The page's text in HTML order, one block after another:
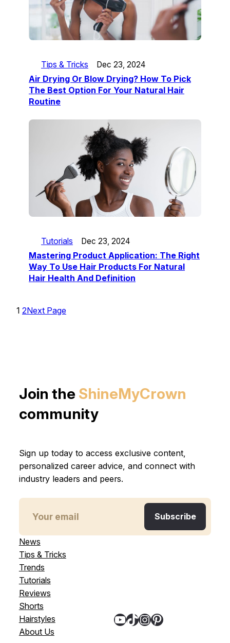
Tips & Tricks Dec 23, 2024
Air Drying Or Blow Drying? How To Pick
The Best Option For Your Natural Hair
Routine
Tutorials Dec 23, 2024
Mastering Product Application: The Right
Way To Use Hair Products For Natural
Hair Health And Definition
1 2Next Page
Join the ShineMyCrown
community
Sign up today to access exclusive content,
personalized career advice, and connect with
industry leaders and peers.
News
Tips & Tricks
Trends
Tutorials
Reviews
Shorts
Hairstyles
About Us
YouTube TikTok InstagramPinterest